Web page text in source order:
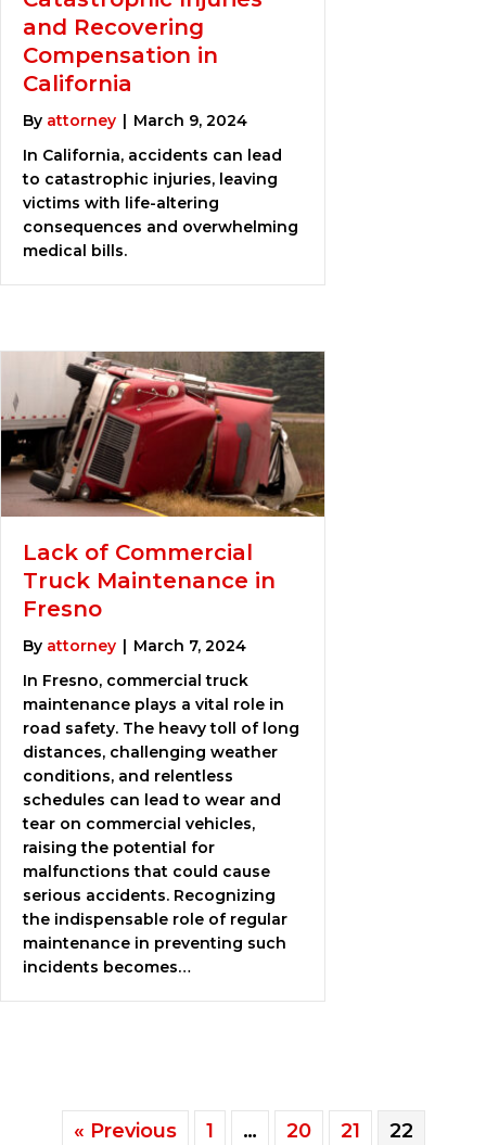
and Recovering
Compensation in
California
By attorney | March 9, 2024
In California, accidents can lead
to catastrophic injuries, leaving
victims with life-altering
consequences and overwhelming
medical bills.
Lack of Commercial
Truck Maintenance in
Fresno
By attorney | March 7, 2024
In Fresno, commercial truck
maintenance plays a vital role in
road safety. The heavy toll of long
distances, challenging weather
conditions, and relentless
schedules can lead to wear and
tear on commercial vehicles,
raising the potential for
malfunctions that could cause
serious accidents. Recognizing
the indispensable role of regular
maintenance in preventing such
incidents becomes…
« Previous 1 … 20 21 22